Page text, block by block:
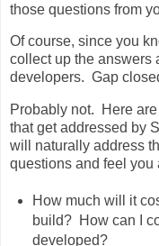
those questions from
Of course, since you
collect up the answers
developers. Gap
Probably not. Here
that get addressed by
will naturally address
questions and feel you
How much will it
build? How can I
developed?